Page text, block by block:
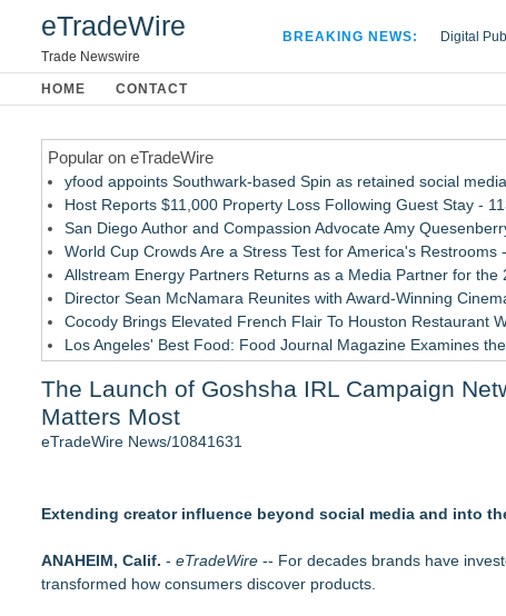
eTradeWire
Trade Newswire
BREAKING NEWS:
Digital
Apple
HOME CONTACT
Popular on eTradeWire
yfood appoints Southwark-based Spin as retained social
Host Reports $11,000 Property Loss Following Guest Stay -
San Diego Author and Compassion Advocate Amy
World Cup Crowds Are a Stress Test for America's Restrooms
Allstream Energy Partners Returns as a Media Partner for
Director Sean McNamara Reunites with Award-Winning
Cocody Brings Elevated French Flair To Houston Restaurant
Los Angeles' Best Food: Food Journal Magazine Examines
SIN Expands Las Vegas Event Staffing Services to Support
Similar on eTradeWire
Keeperstop.com Enhances KPR Goalkeeper Gloves
Richfield Trailer Supply of Flint, MI, acquired by Morrill
Keeperstop.com Enhances Elite Sport Goalkeeper Gloves
The Launch of Goshsha IRL Campaign
Matters Most
eTradeWire News/10841631
Extending creator influence beyond social media and into
ANAHEIM, Calif. - eTradeWire -- For decades brands have
transformed how consumers discover products.